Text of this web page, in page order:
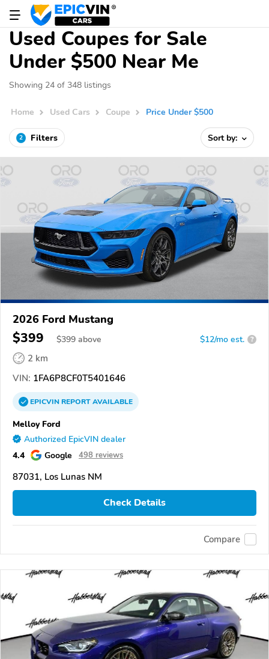
Used Coupes for Sale
Under $500 Near Me
Showing 24 of 348 listings
Home Used Cars Coupe Price Under $500
2 Filters Sort by:
2026 Ford Mustang
$399 $399 above $12/mo est. ?
2 km
VIN: 1FA6P8CF0T5401646
EPICVINREPORTAVAILABLE
Melloy Ford
Authorized EpicVIN dealer
4.4 Google 498 reviews
87031, Los Lunas NM
Check Details
Compare